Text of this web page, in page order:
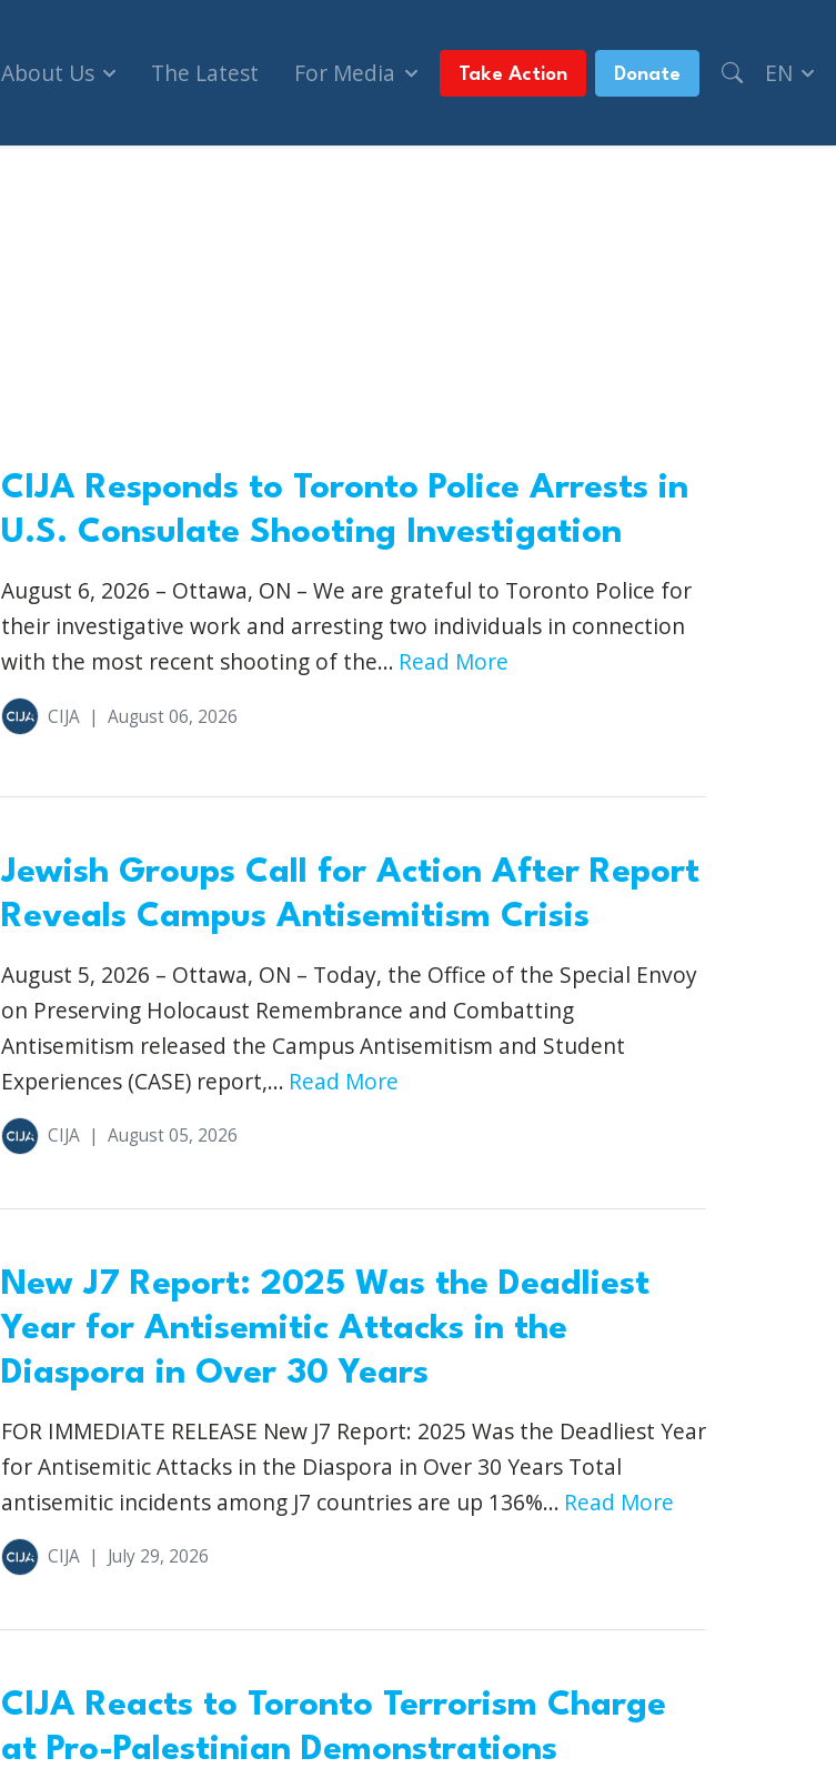
About Us The Latest For Media Take Action Donate EN
CIJA Responds to Toronto Police Arrests in
U.S. Consulate Shooting Investigation
August 6, 2026 – Ottawa, ON – We are grateful to Toronto Police for
their investigative work and arresting two individuals in connection
with the most recent shooting of the... Read More
CIJA | August 06, 2026
Jewish Groups Call for Action After Report
Reveals Campus Antisemitism Crisis
August 5, 2026 – Ottawa, ON – Today, the Office of the Special Envoy
on Preserving Holocaust Remembrance and Combatting
Antisemitism released the Campus Antisemitism and Student
Experiences (CASE) report,... Read More
CIJA | August 05, 2026
New J7 Report: 2025 Was the Deadliest
Year for Antisemitic Attacks in the
Diaspora in Over 30 Years
FOR IMMEDIATE RELEASE New J7 Report: 2025 Was the Deadliest Year
for Antisemitic Attacks in the Diaspora in Over 30 Years Total
antisemitic incidents among J7 countries are up 136%... Read More
CIJA | July 29, 2026
CIJA Reacts to Toronto Terrorism Charge
at Pro-Palestinian Demonstrations